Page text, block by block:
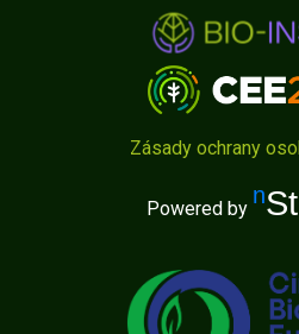
Zásady ochrany
Powered by